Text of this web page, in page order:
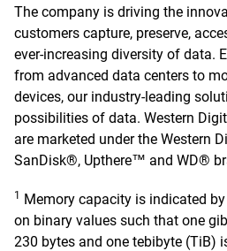
The company is driving the
customers capture, preserve,
ever-increasing diversity of data.
from advanced data centers to
devices, our industry-leading
possibilities of data. Western
are marketed under the Western
SanDisk®, Upthere™ and WD®
1
Memory capacity is indicated
on binary values such that one
230 bytes and one tebibyte (TiB)